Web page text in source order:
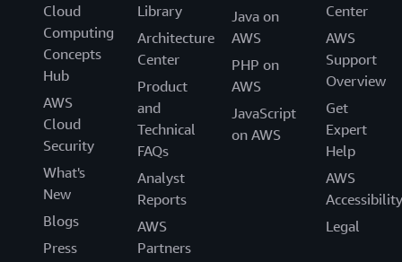
Cloud
Computing
Concepts
Hub
AWS
Cloud
Security
What's
New
Blogs
Press
Library
Architecture
Center
Product
and
Technical
FAQs
Analyst
Reports
AWS
Partners
Java on
AWS
PHP on
AWS
JavaScript
on AWS
Center
AWS
Support
Overview
Get
Expert
Help
AWS
Accessibility
Legal